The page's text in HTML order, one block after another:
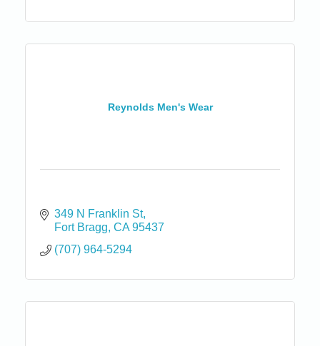
Reynolds Men's Wear
349 N Franklin St
Fort Bragg CA 95437
(707) 964-5294